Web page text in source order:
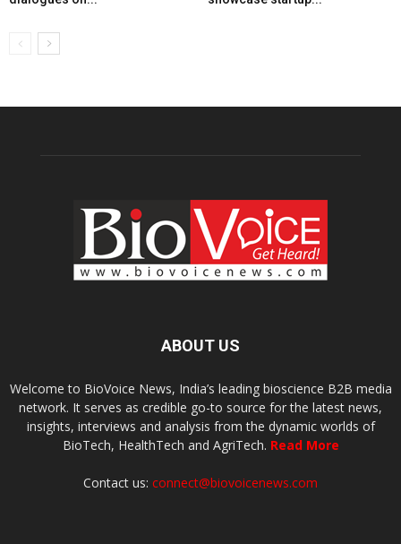
ABOUT US
Welcome to BioVoice News, India’s leading bioscience B2B media
network. It serves as credible go-to source for the latest news,
insights, interviews and analysis from the dynamic worlds of
BioTech, HealthTech and AgriTech. Read More
Contact us: connect@biovoicenews.com